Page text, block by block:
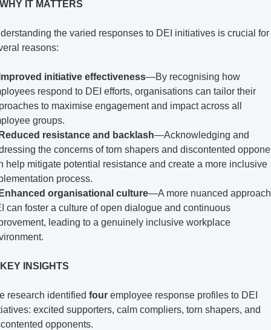
IT MATTERS
the varied responses to DEI initiatives is crucial for
reasons:
initiative effectiveness—By recognising how
respond to DEI efforts, organisations can tailor their
to maximise engagement and impact across all
groups.
resistance and backlash—Acknowledging and
the concerns of torn shapers and discontented
help mitigate potential resistance and create a more inclusive
process.
organisational culture—A more nuanced
can foster a culture of open dialogue and continuous
leading to a genuinely inclusive workplace
INSIGHTS
research identified four employee response profiles to DEI
excited supporters, calm compliers, torn shapers, and
opponents.